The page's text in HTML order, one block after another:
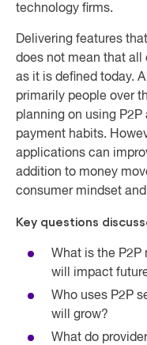
technology firms.
Delivering features
does not mean that all
as it is defined today.
primarily people over
planning on using
payment habits.
applications can
addition to money
consumer mindset
Key questions
What is the P2P
will impact
Who uses P2P
will grow?
What do